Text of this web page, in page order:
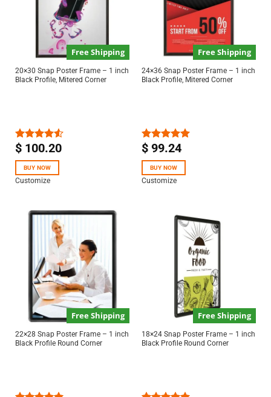
Free Shipping
20×30 Snap Poster Frame – 1 inch
Black Profile, Mitered Corner
Rated
of 5
$100.20
BUY NOW
Customize
Free Shipping
24×36 Snap Poster Frame – 1 inch
Black Profile, Mitered Corner
Rated5.00
$99.24
BUY NOW
Customize
Free Shipping
22×28 Snap Poster Frame – 1 inch
Black Profile Round Corner
Free Shipping
18×24 Snap Poster Frame – 1 inch
Black Profile Round Corner